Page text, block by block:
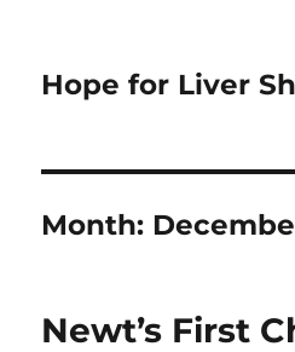
Hope for Liver
Month:
Newt’s First